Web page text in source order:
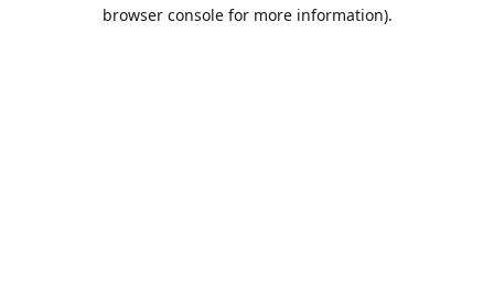
browser console for more information).